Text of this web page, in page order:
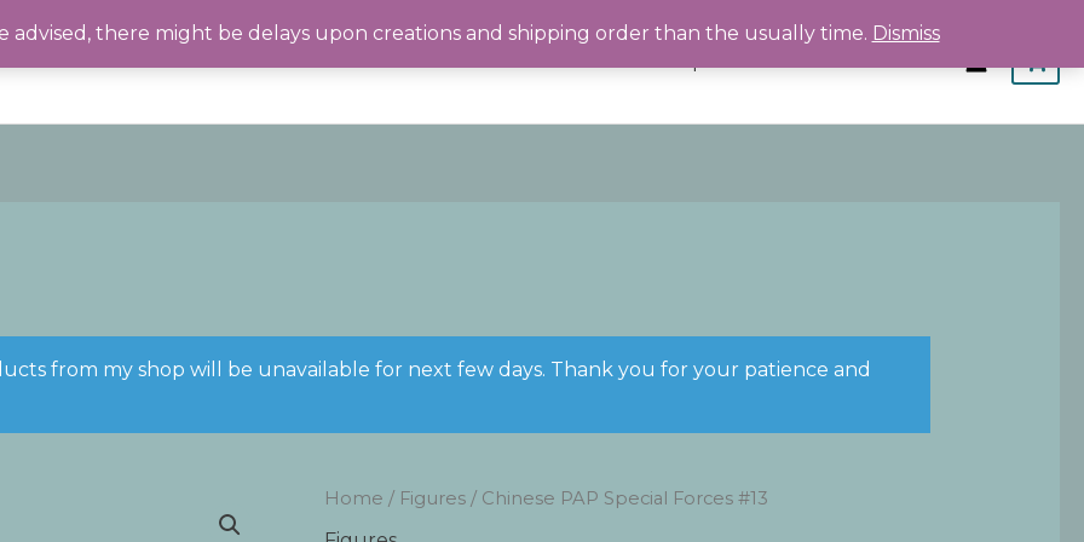
advised, there might be delays upon creations and shipping order than the usually time. Dismiss
from my shop will be unavailable for next few days. Thank you for your patience and
Home / Figures/ Chinese PAP Special Forces #13